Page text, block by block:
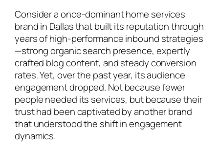
Consider a once-dominant home services
brand in Dallas that built its reputation through
years of high-performance inbound strategies
—strong organic search presence, expertly
crafted blog content, and steady conversion
rates. Yet, over the past year, its audience
engagement dropped. Not because fewer
people needed its services, but because their
trust had been captivated by another brand
that understood the shift in engagement
dynamics.